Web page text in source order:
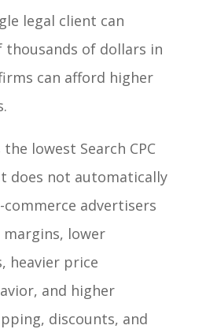
legal client can
thousands of dollars in
can afford higher
lowest Search CPC
does not automatically
commerce advertisers
lower
heavier price
and higher
discounts, and